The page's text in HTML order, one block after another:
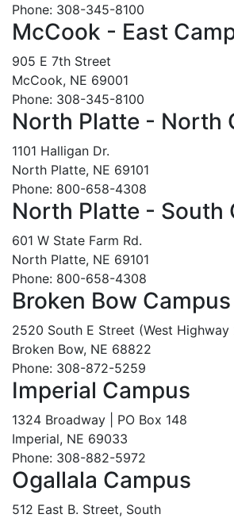
Phone: 308-345-8100
McCook - East
905 E 7th Street
McCook, NE 69001
Phone: 308-345-8100
North Platte - North
1101 Halligan Dr.
North Platte, NE 69101
Phone: 800-658-4308
North Platte - South
601 W State Farm Rd.
North Platte, NE 69101
Phone: 800-658-4308
Broken Bow Campus
2520 South E Street (West Highway
Broken Bow, NE 68822
Phone: 308-872-5259
Imperial Campus
1324 Broadway | PO Box 148
Imperial, NE 69033
Phone: 308-882-5972
Ogallala Campus
512 East B. Street, South